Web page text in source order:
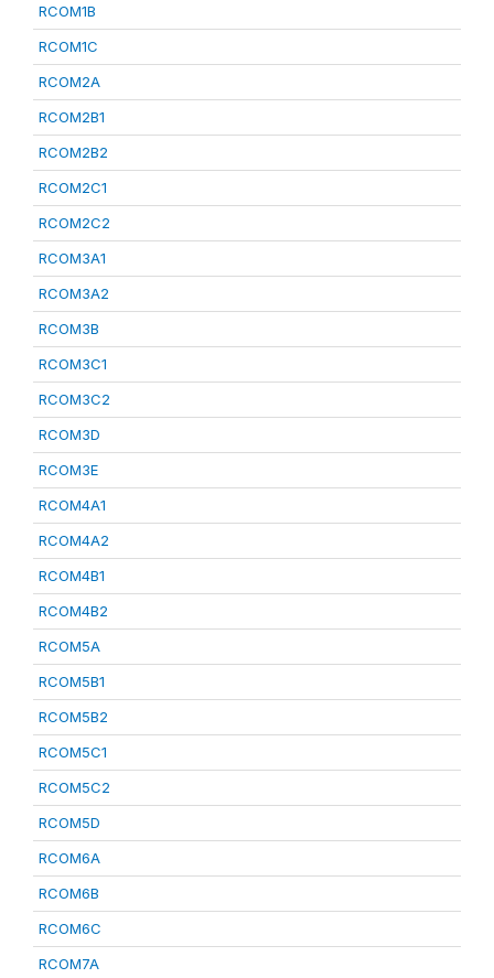
RCOM1B
RCOM1C
RCOM2A
RCOM2B1
RCOM2B2
RCOM2C1
RCOM2C2
RCOM3A1
RCOM3A2
RCOM3B
RCOM3C1
RCOM3C2
RCOM3D
RCOM3E
RCOM4A1
RCOM4A2
RCOM4B1
RCOM4B2
RCOM5A
RCOM5B1
RCOM5B2
RCOM5C1
RCOM5C2
RCOM5D
RCOM6A
RCOM6B
RCOM6C
RCOM7A